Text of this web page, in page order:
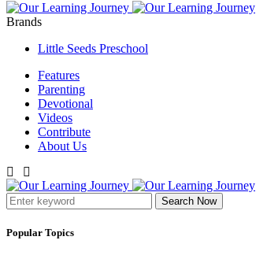
Brands
Little Seeds Preschool
Features
Parenting
Devotional
Videos
Contribute
About Us
Search Now
Popular Topics